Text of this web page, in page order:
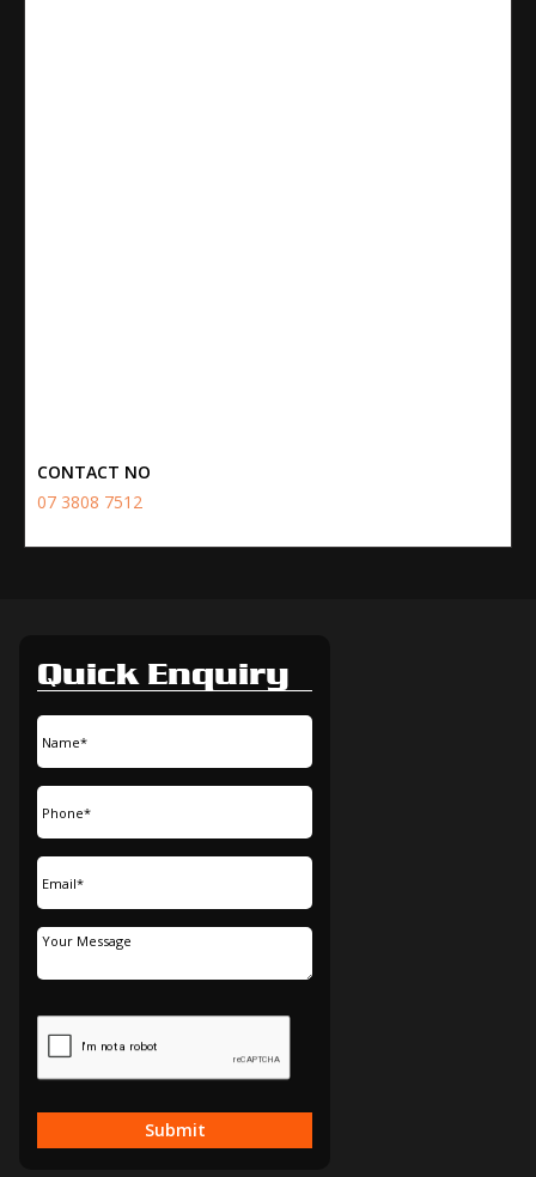
CONTACT NO
07 3808 7512
Quick Enquiry
Submit